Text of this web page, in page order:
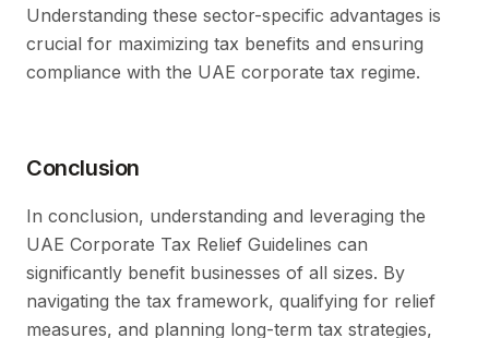
Understanding these sector-specific advantages is
crucial for maximizing tax benefits and ensuring
compliance with the UAE corporate tax regime.
Conclusion
In conclusion, understanding and leveraging the
UAE Corporate Tax Relief Guidelines can
significantly benefit businesses of all sizes. By
navigating the tax framework, qualifying for relief
measures, and planning long-term tax strategies,